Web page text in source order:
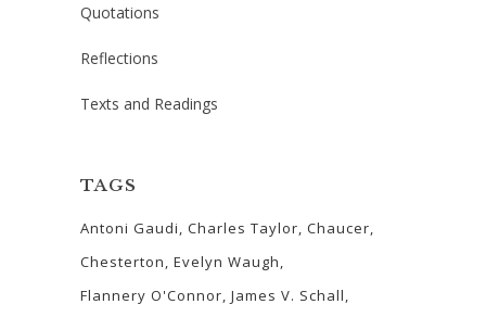
Quotations
Reflections
Texts and Readings
TAGS
Antoni Gaudi Charles Taylor Chaucer
Chesterton Evelyn Waugh
Flannery O'Connor James V. Schall